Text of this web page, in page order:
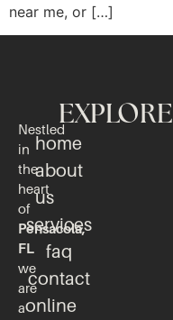
near me, or […]
Nestled
in
the
heart
of
Pensacola,
FL
we
are
a
EXPLORE
home
about
us
services
faq
contact
online